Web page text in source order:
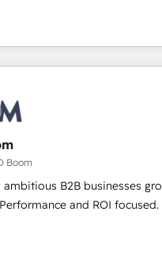
for companies that are done
something that lasts. So if you're ready
we specialize in
that accelerate
efficiency, and ensure faster
one, our team takes the time
your unique needs, crafting
Our mission is to empower
HubSpot’s full
unmatched
equip your team to adopt
and achieve a unified, data-
Boom
ambitious B2B businesses
and ROI focused. 💥 BBD
your teams to solve all
and improve user adoption,